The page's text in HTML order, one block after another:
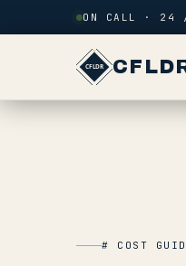
Skip to contentON CALL ·
# COST